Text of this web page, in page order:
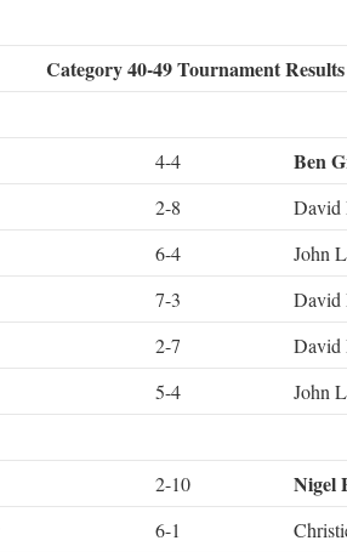
Category 40-49 Tournament Results
4-4 Ben
2-8
David
6-4 John
7-3
David
2-7 David
5-4
John
2-10 Nigel
6-1